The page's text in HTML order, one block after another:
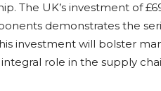
The UK’s investment of
demonstrates the
investment will bolster
role in the supply